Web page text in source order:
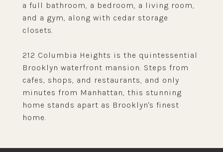
a full bathroom, a bedroom, a living room,
and a gym, along with cedar storage
closets.
212 Columbia Heights is the quintessential
Brooklyn waterfront mansion. Steps from
cafes, shops, and restaurants, and only
minutes from Manhattan, this stunning
home stands apart as Brooklyn's finest
home.